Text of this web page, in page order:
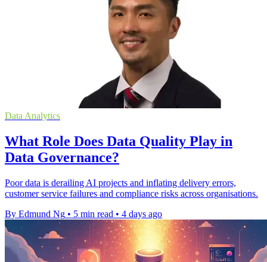
Data Analytics
What Role Does Data Quality Play in
Data Governance?
Poor data is derailing AI projects and inflating delivery errors,
customer service failures and compliance risks across organisations.
By Edmund Ng • 5 min read • 4 days ago